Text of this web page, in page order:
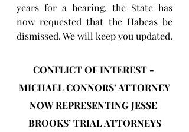
years for a hearing, the State has
now requested that the Habeas be
dismissed. We will keep you updated.
CONFLICT OF INTEREST -
MICHAEL CONNORS’ ATTORNEY
NOW REPRESENTING JESSE
BROOKS’ TRIAL ATTORNEYS